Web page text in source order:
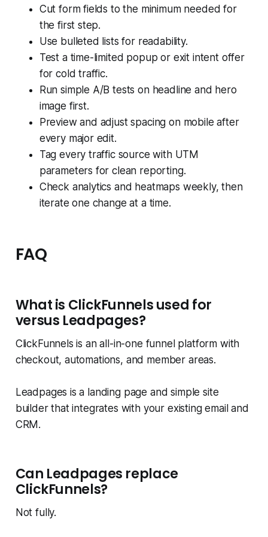
Cut form fields to the minimum needed for
the first step.
Use bulleted lists for readability.
Test a time-limited popup or exit intent offer
for cold traffic.
Run simple A/B tests on headline and hero
image first.
Preview and adjust spacing on mobile after
every major edit.
Tag every traffic source with UTM
parameters for clean reporting.
Check analytics and heatmaps weekly, then
iterate one change at a time.
FAQ
What is ClickFunnels used for
versus Leadpages?
ClickFunnels is an all-in-one funnel platform with
checkout, automations, and member areas.
Leadpages is a landing page and simple site
builder that integrates with your existing email and
CRM.
Can Leadpages replace
ClickFunnels?
Not fully.